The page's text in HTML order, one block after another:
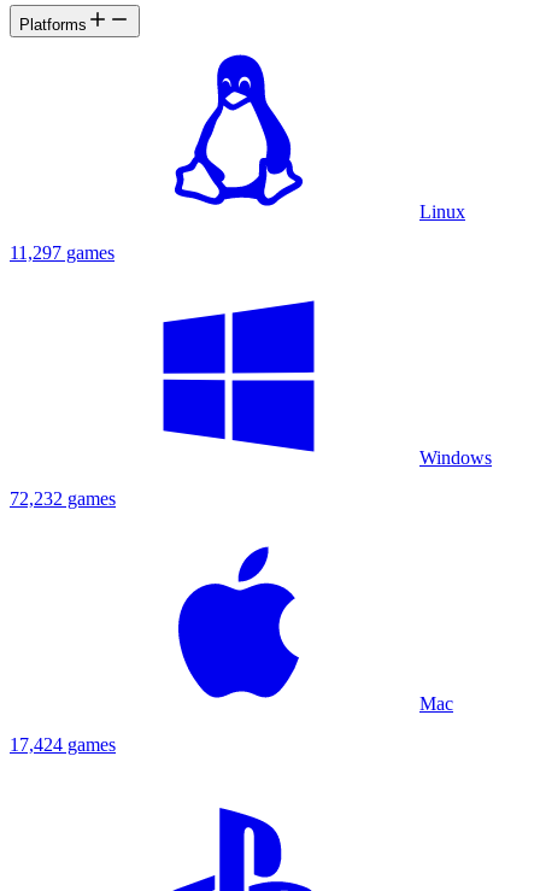
Platforms
Linux
11,297 games
Windows
72,232 games
Mac
17,424 games